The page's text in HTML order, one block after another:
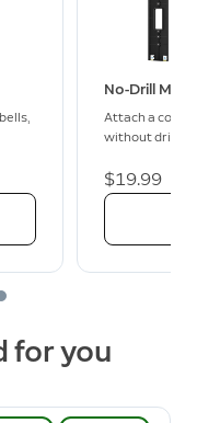
No-Drill
Attach a
without
$19.99
for you